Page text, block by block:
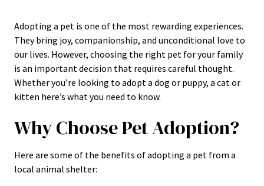
Adopting a pet is one of the most rewarding experiences.
They bring joy, companionship, and unconditional love to
our lives. However, choosing the right pet for your family
is an important decision that requires careful thought.
Whether you’re looking to adopt a dog or puppy, a cat or
kitten here’s what you need to know.
Why Choose Pet Adoption?
Here are some of the benefits of adopting a pet from a
local animal shelter: